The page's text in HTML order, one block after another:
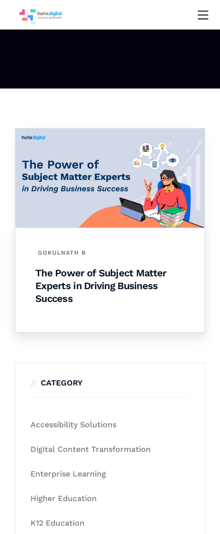
GOKULNATH B
The Power of Subject Matter
Experts in Driving Business
Success
CATEGORY
Accessibility Solutions
Digital Content Transformation
Enterprise Learning
Higher Education
K12 Education